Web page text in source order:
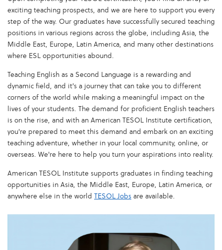
exciting teaching prospects, and we are here to support you every
step of the way. Our graduates have successfully secured teaching
positions in various regions across the globe, including Asia, the
Middle East, Europe, Latin America, and many other destinations
where ESL opportunities abound.
Teaching English as a Second Language is a rewarding and
dynamic field, and it's a journey that can take you to different
corners of the world while making a meaningful impact on the
lives of your students. The demand for proficient English teachers
is on the rise, and with an American TESOL Institute certification,
you're prepared to meet this demand and embark on an exciting
teaching adventure, whether in your local community, online, or
overseas. We're here to help you turn your aspirations into reality.
American TESOL Institute supports graduates in finding teaching
opportunities in Asia, the Middle East, Europe, Latin America, or
anywhere else in the world TESOL Jobs are available.